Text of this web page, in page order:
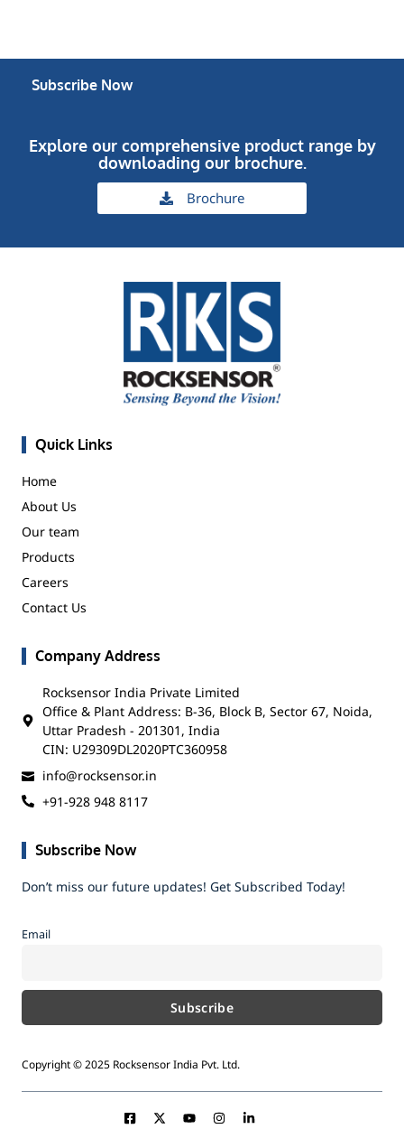
Subscribe Now
Explore our comprehensive product range by
downloading our brochure.
Brochure
Quick Links
Home
About Us
Our team
Products
Careers
Contact Us
Company Address
Rocksensor India Private Limited
Office & Plant Address: B-36, Block B, Sector 67, Noida,
Uttar Pradesh - 201301, India
CIN: U29309DL2020PTC360958
info@rocksensor.in
+91-928 948 8117
Subscribe Now
Don’t miss our future updates! Get Subscribed Today!
Email
Copyright © 2025 Rocksensor India Pvt. Ltd.